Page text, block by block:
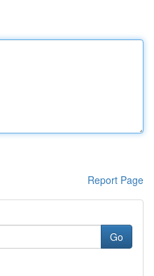
Report Page
Go